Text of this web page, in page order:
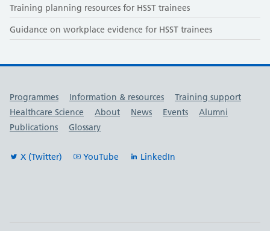
Training planning resources for HSST trainees
Guidance on workplace evidence for HSST trainees
Useful links
Programmes Information & resources
Training support
Healthcare Science
About News Events
Alumni
Publications
Glossary
X (Twitter) YouTube LinkedIn